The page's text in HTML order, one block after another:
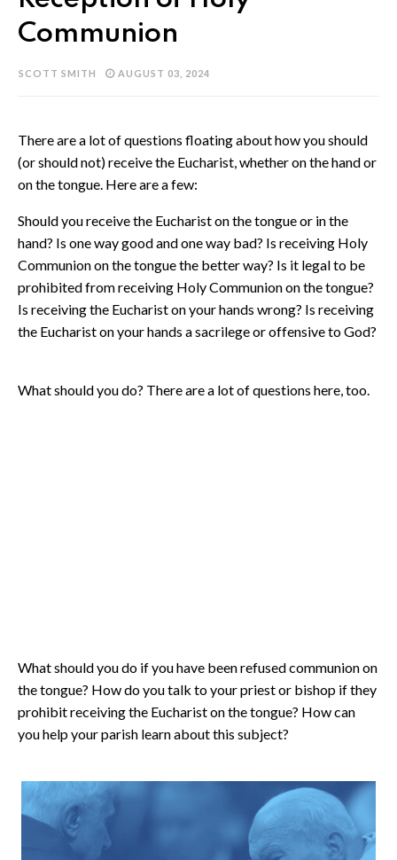
Communion
SCOTT SMITH AUGUST 03, 2024
There are a lot of questions floating about how you should
(or should not) receive the Eucharist, whether on the hand or
on the tongue. Here are a few:
Should you receive the Eucharist on the tongue or in the
hand? Is one way good and one way bad? Is receiving Holy
Communion on the tongue the better way? Is it legal to be
prohibited from receiving Holy Communion on the tongue?
Is receiving the Eucharist on your hands wrong? Is receiving
the Eucharist on your hands a sacrilege or offensive to God?
What should you do? There are a lot of questions here, too.
What should you do if you have been refused communion on
the tongue? How do you talk to your priest or bishop if they
prohibit receiving the Eucharist on the tongue? How can
you help your parish learn about this subject?